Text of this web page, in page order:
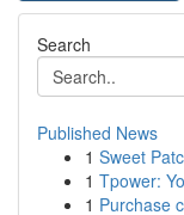
Search
Published News
1 Sweet
1 Tpower:
1 Purchase